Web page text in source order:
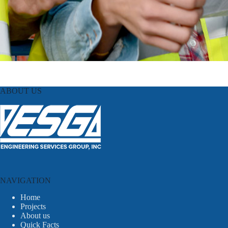
ABOUT US
NAVIGATION
Home
Projects
About us
Quick Facts